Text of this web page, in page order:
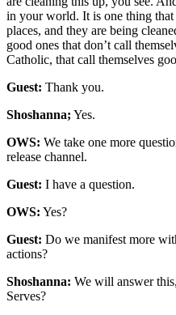
in your world. It is one thing
places, and they are being
good ones that don’t call
Catholic, that call themselves
Guest: Thank you.
Shoshanna; Yes.
OWS: We take one more
release channel.
Guest: I have a question.
OWS: Yes?
Guest: Do we manifest more
actions?
Shoshanna: We will answer
Serves?